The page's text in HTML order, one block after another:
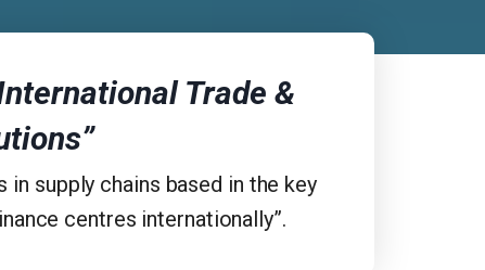
Trade &
supply chains based in the key
centres internationally”.